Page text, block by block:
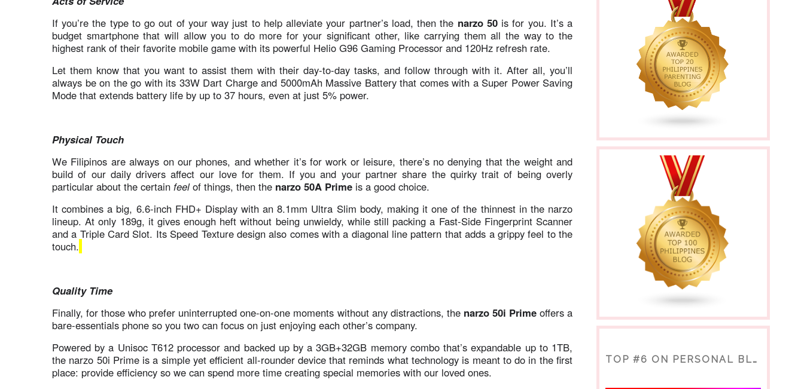
If you’re the type to go out of your way just to help alleviate your partner’s load, then the narzo 50 is for you. It’s a
budget smartphone that will allow you to do more for your significant other, like carrying them all the way to the
highest rank of their favorite mobile game with its powerful Helio G96 Gaming Processor and 120Hz refresh rate.
Let them know that you want to assist them with their day-to-day tasks, and follow through with it. After all, you’ll
always be on the go with its 33W Dart Charge and 5000mAh Massive Battery that comes with a Super Power Saving
Mode that extends battery life by up to 37 hours, even at just 5% power.
Physical Touch
We Filipinos are always on our phones, and whether it’s for work or leisure, there’s no denying that the weight and
build of our daily drivers affect our love for them. If you and your partner share the quirky trait of being overly
particular about the certain feel of things, then the narzo 50A Prime is a good choice.
It combines a big, 6.6-inch FHD+ Display with an 8.1mm Ultra Slim body, making it one of the thinnest in the narzo
lineup. At only 189g, it gives enough heft without being unwieldy, while still packing a Fast-Side Fingerprint Scanner
and a Triple Card Slot. Its Speed Texture design also comes with a diagonal line pattern that adds a grippy feel to the
touch.
Quality Time
Finally, for those who prefer uninterrupted one-on-one moments without any distractions, the narzo 50i Prime offers a
bare-essentials phone so you two can focus on just enjoying each other’s company.
Powered by a Unisoc T612 processor and backed up by a 3GB+32GB memory combo that’s expandable up to 1TB,
the narzo 50i Prime is a simple yet efficient all-rounder device that reminds what technology is meant to do in the first
place: provide efficiency so we can spend more time creating special memories with our loved ones.
TOP #6 ON PERSONAL BLOGS